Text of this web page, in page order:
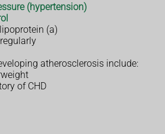
(hypertension)
(a)
regularly
atherosclerosis include:
of CHD